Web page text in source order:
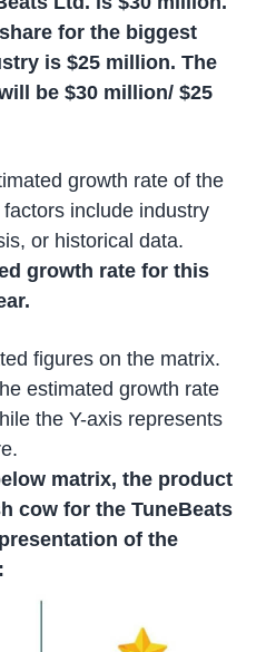
for the biggest
is $25 million. The
be $30 million/ $25
growth rate of the
include industry
or historical data.
growth rate for this
figures on the matrix.
estimated growth rate
the Y-axis represents
matrix, the product
cow for the TuneBeats
of the